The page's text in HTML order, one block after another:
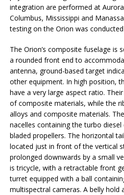
integration are performed at Aurora
Columbus, Mississippi and
testing on the Orion was
The Orion’s composite fuselage is
a rounded front end to
antenna, ground-based target
other equipment. In high position,
have a very large aspect ratio.
of composite materials, while the
alloys and composite materials.
nacelles containing the turbo
bladed propellers. The horizontal
located just in front of the vertical
prolonged downwards by a small
is tricycle, with a retractable front
turret equipped with a ball
multispectral cameras. A belly hold